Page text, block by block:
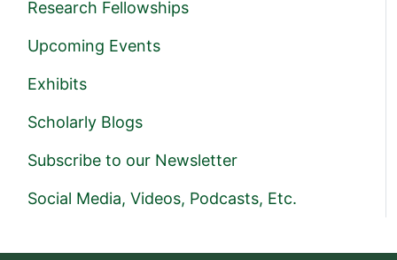
Research Fellowships
Upcoming Events
Exhibits
Scholarly Blogs
Subscribe to our Newsletter
Social Media, Videos, Podcasts, Etc.